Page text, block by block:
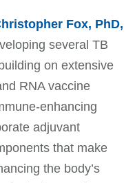
Fox, PhD,
several TB
on extensive
RNA vaccine
enhancing
adjuvant
that make
the body’s